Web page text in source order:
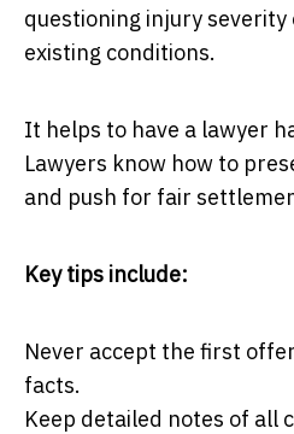
questioning injury
existing conditions.
It helps to have a lawyer
Lawyers know how to
and push for fair
Key tips include:
Never accept the first
facts.
Keep detailed notes of all